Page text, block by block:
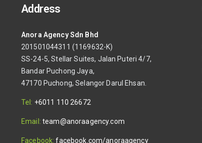
Address
Anora Agency Sdn Bhd
201501044311 (1169632-K)
SS-24-5, Stellar Suites, Jalan Puteri 4/7,
Bandar Puchong Jaya,
47170 Puchong, Selangor Darul Ehsan.
Tel: +6011 110 26672
Email: team@anoraagency.com
Facebook:facebook.com/anoraagency